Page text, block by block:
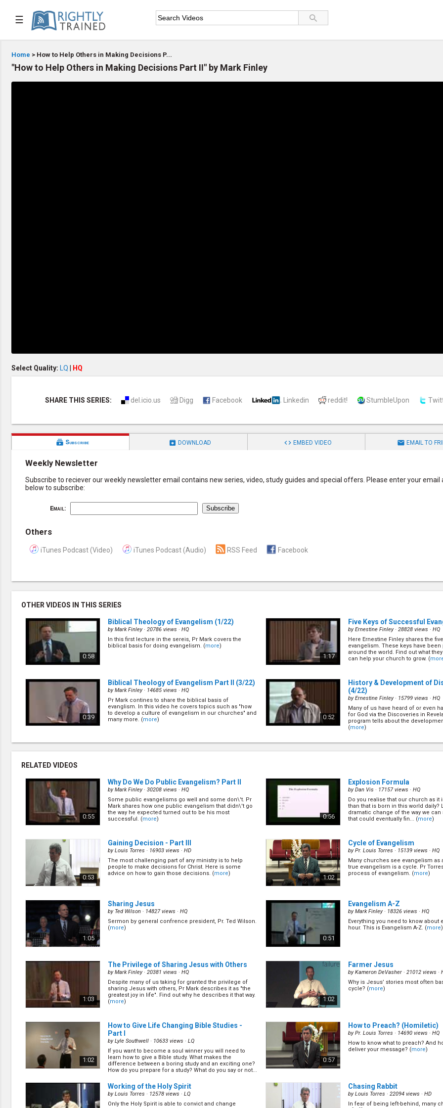
☰
 Home
Series List
Chinese Subtitled
Home > How to Help Others in Making Decisions P...
"How to Help Others in Making Decisions Part II" by Mark Finley
Select Quality: LQ HQ
SHARE THIS SERIES: del.icio.us Digg Facebook Linkedin reddit! StumbleUpon
 Subscribe  DOWNLOAD  EMBED VIDEO  EMAIL TO
Weekly Newsletter
Subscribe to reciever our weekly newsletter email contains new series, video, study guides and special offers. Please enter your email
below to subscribe:
Email:
Others
iTunes Podcast (Video) iTunes Podcast (Audio) RSS Feed Facebook
OTHER VIDEOS IN THIS SERIES
0:58
Biblical Theology of Evangelism (1/22)
byMark Finley· 20786 views · HQ
In this first lecture in the sereis, Pr Mark covers the
biblical basis for doing evangelism. (more)
1:17
Five Keys of Successful
byErnestine Finley· 28828 views · HQ
Here Ernestine Finley shares the
evangelism. These keys have been
around the world. Find out what
can help your church to grow. (
0:39
Biblical Theology of Evangelism Part II (3/22)
byMark Finley· 14685 views · HQ
Pr Mark contines to share the biblical basis of
evanglism. In this video he covers topics such as "how
to develop a culture of evangelism in our churches" and
many more. (more) 0:52
History & Development of
(4/22)
byErnestine Finley· 15799 views · HQ
Many of us have heard of or even
for God via the Discoveries in
program tells about the
(more)
1:09
The Art of Public Evangelism(5/22)
byMark Finley· 24756 views ·HQ
evangelism are required for success. (more) 1:03
The Privilege of Sharing
(6/22)
greatest joy in life". Find out why he
(more
1:38
Seven Major Decisions in Bible Working &
Public Ev (7/22)
byMark Finley· 17518 views ·
out what they are. (more )
0:58
How to Help Others in
(8/22)
byMark Finley· 33545 views ·HQ
and we need to know what is going
Mark shares principles on how to do
1:10
The Importance of Nurture and Follow Up
(9/22)
many churches fail in these areas. Find out what you can
do in order to nurture and follow up with the n... (
1:06
How to Help Others in
II(10/22)
and we need to know what is going
Mark shares more principles on
0:33
How to Help Others in Making Decisions Part
and we need to know what is going on in their mind. Pr
Mark shares more principles on how to do this. (
0:46
Why Do We Do Public
0:55
Why Do We Do Public Evangelism? Part II
(13/22)
byMark Finley
the way he expected turned out to be his most
successful. (
1:05
Ways to Build Evangelistic
outstanding audiences? Ernestine
( more)
1:05
Question and Answer Session (15/22)
byMark Finley· 14643 views ·HQ
Do you have any questions about running evangelistic
meetings? You might find your answer here. ( more)
1:09
What is the Uniqueness of
enough many other churches also
same teachings with us. It is very
more
RELATED VIDEOS
0:55
Why Do We Do Public Evangelism? Part II
byMark Finley· 30208 views · HQ
Some public evangelisms go well and some don\'t. Pr
Mark shares how one public evangelism that didn\'t go
the way he expected turned out to be his most
successful. (more) 0:56
Explosion Formula
byDan Vis · 17157 views · HQ
Do you realise that our church as it
than that is born in this world daily?
dramatic change of the way we
that could eventually fin... (more)
0:53
Gaining Decision - Part III
byLouis Torres · 16903 views · HD
The most challenging part of any ministry is to help
people to make decisions for Christ. Here is some
advice on how to gain those decisions. (more)
1:02
Cycle of Evangelism
byPr. Louis Torres · 15139 views · HQ
Many churches see evangelism as
true evangelism is a cycle. Pr
process of evangelism. (more)
1:05
Sharing Jesus
by Ted Wilson · 14827 views · HQ
Sermon by general confrence president, Pr. Ted Wilson.
(more)
0:51
Evangelism A-Z
byMark Finley· 18326 views · HQ
Everything you need to know about
hour. This is Evangelism A-Z. (more)
1:03
The Privilege of Sharing Jesus with Others
byMark Finley· 20381 views · HQ
Despite many of us taking for granted the privilege of
sharing Jesus with others, Pr Mark describes it as "the
greatest joy in life". Find out why he describes it that way.
(more) 1:02
Farmer Jesus
byKameron DeVasher · 21012 views ·
Why is Jesus’ stories most often
cycle? (more)
1:02
How to Give Life Changing Bible Studies -
Part I
byLyle Southwell · 10633 views · LQ
If you want to become a soul winner you will need to
learn how to give a Bible study. What makes the
difference between a boring study and an exciting one?
How do you prepare for a study? What do you say or not...
0:57
How to Preach? (Homiletic)
byPr. Louis Torres · 14690 views · HQ
How to know what to preach? And
deliver your message? (more)
Working of the Holy Spirit
byLouis Torres · 12578 views · LQ
Only the Holy Spirit is able to convict and change
Chasing Rabbit
byLouis Torres · 22094 views · HD
In fear of being left-behind, many